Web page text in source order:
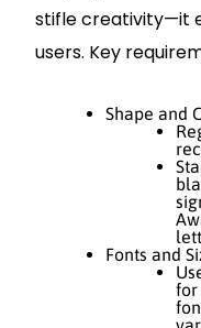
stifle creativity—it
users. Key
Shape and
Fonts and
for